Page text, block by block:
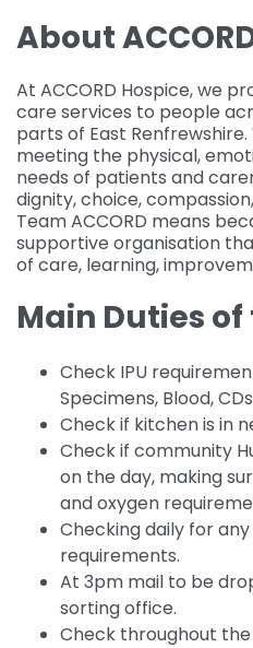
About
At ACCORD Hospice, we
care services to people
parts of East
meeting the physical,
needs of patients and
dignity, choice,
Team ACCORD means
supportive organisation
of care, learning,
Main Duties of
Check IPU
Specimens, Blood,
Check if kitchen is in
Check if community
on the day, making
and oxygen
Checking daily for
requirements.
At 3pm mail to be
sorting office.
Check throughout